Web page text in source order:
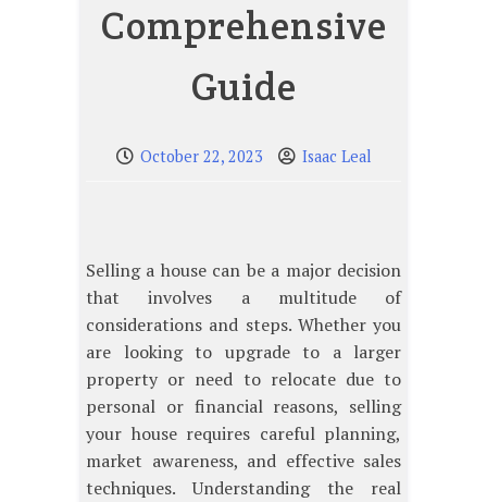
Comprehensive
Guide
October 22, 2023 Isaac Leal
Selling a house can be a major decision
that involves a multitude of
considerations and steps. Whether you
are looking to upgrade to a larger
property or need to relocate due to
personal or financial reasons, selling
your house requires careful planning,
market awareness, and effective sales
techniques. Understanding the real